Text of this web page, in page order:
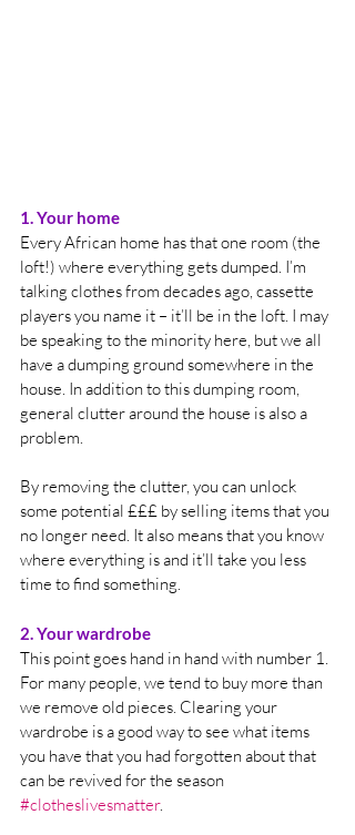
1. Your home
Every African home has that one room (the
loft!) where everything gets dumped. I’m
talking clothes from decades ago, cassette
players you name it – it’ll be in the loft. I may
be speaking to the minority here, but we all
have a dumping ground somewhere in the
house. In addition to this dumping room,
general clutter around the house is also a
problem.
By removing the clutter, you can unlock
some potential £££ by selling items that you
no longer need. It also means that you know
where everything is and it’ll take you less
time to find something.
2. Your wardrobe
This point goes hand in hand with number 1.
For many people, we tend to buy more than
we remove old pieces. Clearing your
wardrobe is a good way to see what items
you have that you had forgotten about that
can be revived for the season
#clotheslivesmatter.